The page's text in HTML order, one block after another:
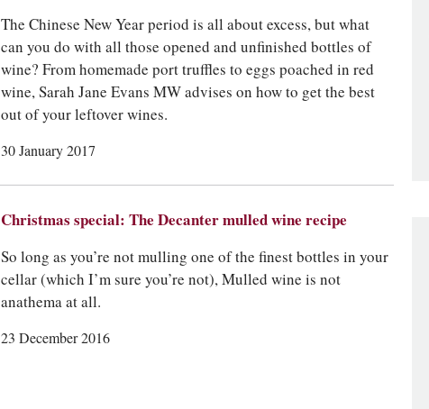
The Chinese New Year period is all about excess, but what
can you do with all those opened and unfinished bottles of
wine? From homemade port truffles to eggs poached in red
wine, Sarah Jane Evans MW advises on how to get the best
out of your leftover wines.
30 January 2017
Christmas special: The Decanter mulled wine recipe
So long as you’re not mulling one of the finest bottles in your
cellar (which I’m sure you’re not), Mulled wine is not
anathema at all.
23 December 2016